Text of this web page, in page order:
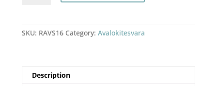
SKU: RAVS16 Category: Avalokitesvara
Description